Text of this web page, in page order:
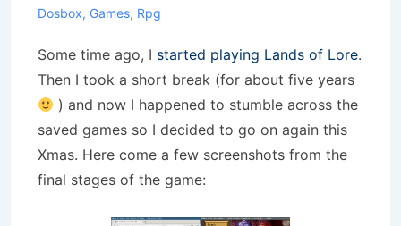
Dosbox, Games, Rpg
Some time ago, I started playing Lands of Lore.
Then I took a short break (for about five years
) and now I happened to stumble across the
saved games so I decided to go on again this
Xmas. Here come a few screenshots from the
final stages of the game: